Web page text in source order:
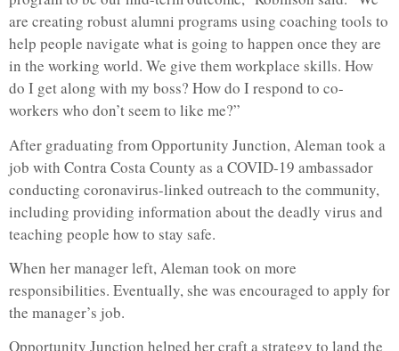
are creating robust alumni programs using coaching tools to
help people navigate what is going to happen once they are
in the working world. We give them workplace skills. How
do I get along with my boss? How do I respond to co-
workers who don’t seem to like me?”
After graduating from Opportunity Junction, Aleman took a
job with Contra Costa County as a COVID-19 ambassador
conducting coronavirus-linked outreach to the community,
including providing information about the deadly virus and
teaching people how to stay safe.
When her manager left, Aleman took on more
responsibilities. Eventually, she was encouraged to apply for
the manager’s job.
Opportunity Junction helped her craft a strategy to land the